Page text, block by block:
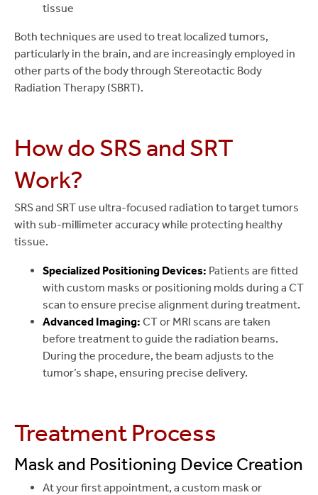
tissue
Both techniques are used to treat localized tumors,
particularly in the brain, and are increasingly employed in
other parts of the body through Stereotactic Body
Radiation Therapy (SBRT).
How do SRS and SRT
Work?
SRS and SRT use ultra-focused radiation to target tumors
with sub-millimeter accuracy while protecting healthy
tissue.
Specialized Positioning Devices: Patients are fitted
with custom masks or positioning molds during a CT
scan to ensure precise alignment during treatment.
Advanced Imaging: CT or MRI scans are taken
before treatment to guide the radiation beams.
During the procedure, the beam adjusts to the
tumor’s shape, ensuring precise delivery.
Treatment Process
Mask and Positioning Device Creation
At your first appointment, a custom mask or